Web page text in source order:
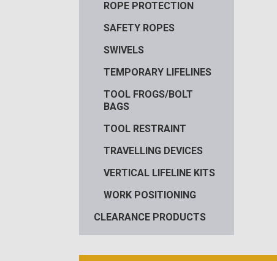
ROPE PROTECTION
SAFETY ROPES
SWIVELS
TEMPORARY LIFELINES
TOOL FROGS/BOLT
BAGS
TOOL RESTRAINT
TRAVELLING DEVICES
VERTICAL LIFELINE KITS
WORK POSITIONING
CLEARANCE PRODUCTS